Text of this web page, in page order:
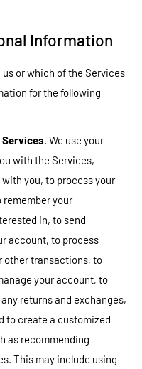
Information
or which of the Services
for the following
Services. We use your
with the Services,
you, to process your
remember your
in, to send
account, to process
other transactions, to
your account, to
returns and exchanges,
to create a customized
as recommending
This may include using